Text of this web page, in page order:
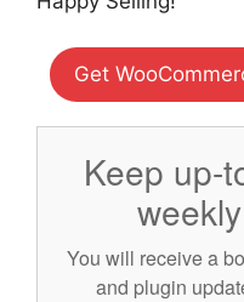
Get
Keep up-
You will receive a
and plugin